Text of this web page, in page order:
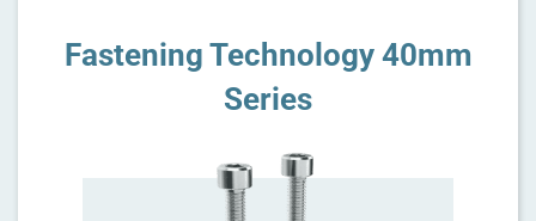
Fastening Technology 40mm
Series